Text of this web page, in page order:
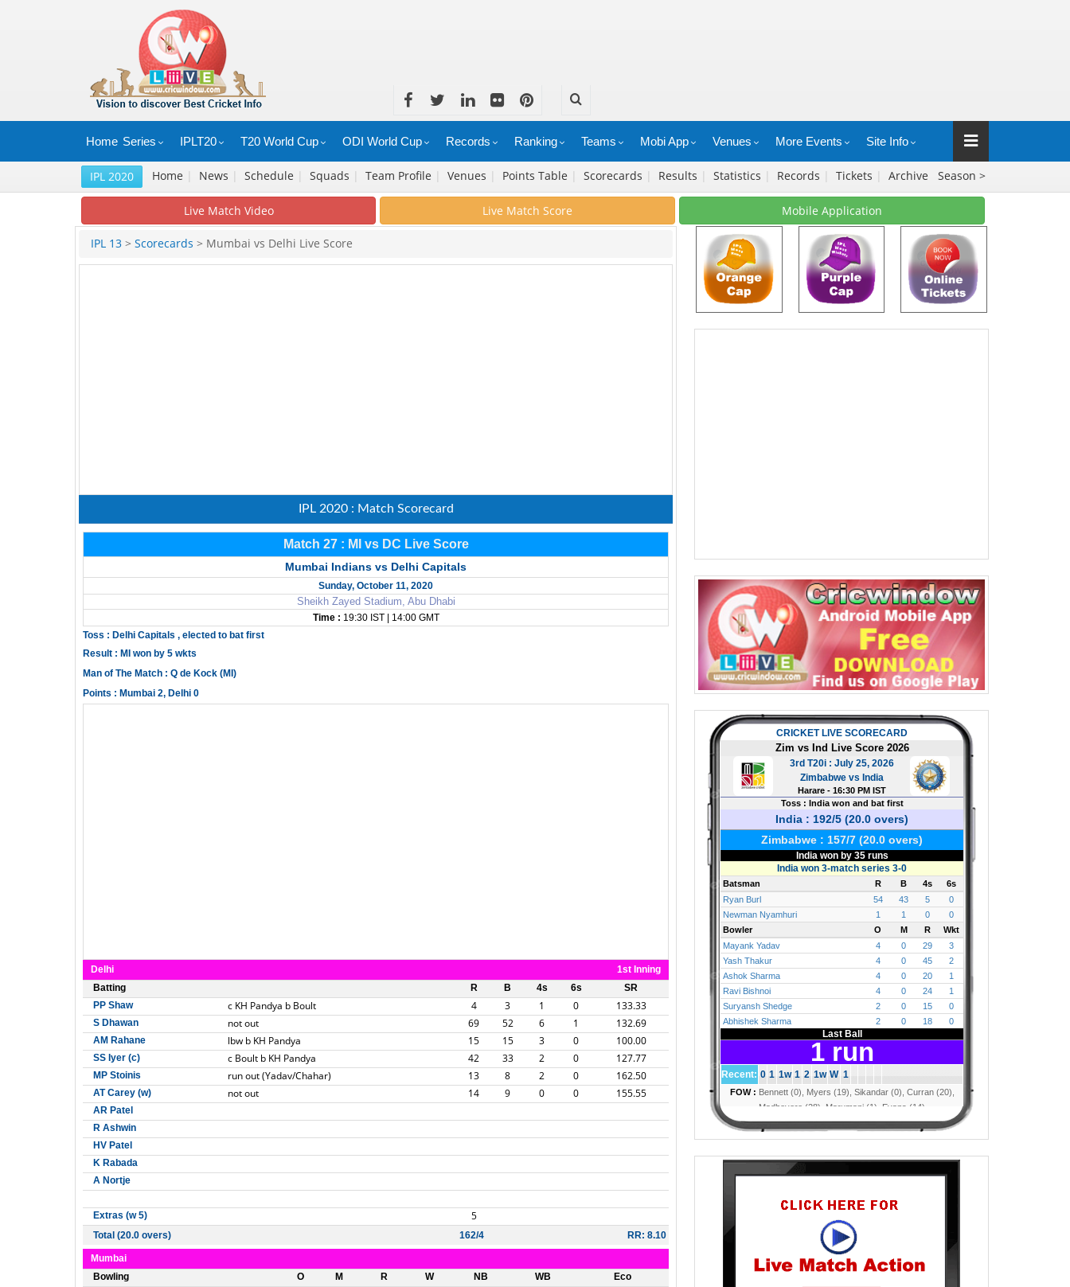
Home Series IPLT20 T20 World Cup ODI World Cup Records Ranking Teams Mobi App Venues More Events Site Info
IPL 2020 Home | News | Schedule | Squads | Team Profile | Venues | Points Table | Scorecards | Results | Statistics | Records | Tickets | Archive Season >
Live Match Video Live Match Score Mobile Application
IPL 13 > Scorecards > Mumbai vs Delhi Live Score
IPL 2020 : Match Scorecard
Match 27 : MI vs DC Live Score
Mumbai Indians vs Delhi Capitals
Sunday, October 11, 2020
Sheikh Zayed Stadium, Abu Dhabi
Time : 19:30 IST | 14:00 GMT
Toss : Delhi Capitals , elected to bat first
Result : MI won by 5 wkts
Man of The Match : Q de Kock (MI)
Points : Mumbai 2, Delhi 0
Delhi
1st Inning
Batting
R B 4s 6s
SR
PP Shaw
c KH Pandya b Boult 4 3 1 0 133.33
S Dhawan not out 69 52 6 1 132.69
AM Rahane lbw b KH Pandya 15 15 3 0 100.00
SS Iyer (c) c Boult b KH Pandya 42 33 2 0 127.77
MP Stoinis run out (Yadav/Chahar) 13 8 2 0 162.50
AT Carey (w) not out 14 9 0 0 155.55
AR Patel
R Ashwin
HV Patel
K Rabada
A Nortje
Extras (w 5) 5
Total (20.0 overs) 162/4 RR: 8.10
Mumbai
Bowling
O M R W NB WB
Eco